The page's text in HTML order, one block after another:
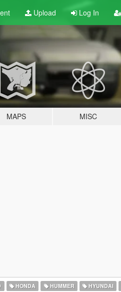
Upload Log In
MAPS MISC
HONDA HUMMER HYUNDAI